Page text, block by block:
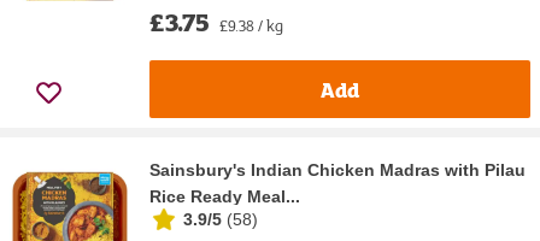
£3.75 £9.38 / kg
Add
Sainsbury's Indian Chicken Madras with Pilau
Rice Ready Meal...
3.9/5 (58)